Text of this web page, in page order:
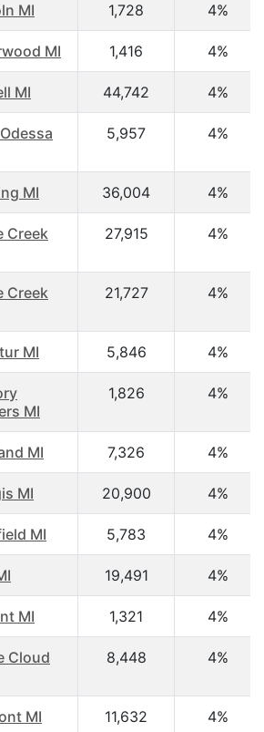
MI 1,728 4%
MI 1,416 4%
MI 44,742 4%
5,957 4%
MI 36,004 4%
Creek
27,915 4%
Creek
21,727 4%
MI 5,846 4%
MI
1,826 4%
MI 7,326 4%
MI 20,900 4%
MI 5,783 4%
19,491 4%
MI 1,321 4%
Cloud
8,448 4%
MI 11,632 4%